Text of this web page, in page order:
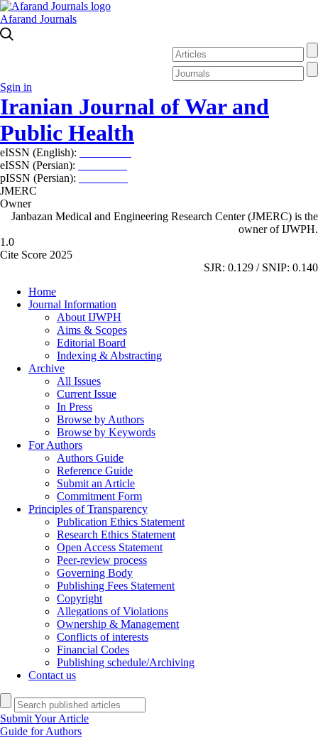
Afarand Journals
Sgin in
Iranian Journal of War and
Public Health
eISSN (English):
eISSN (Persian):
pISSN (Persian):
JMERC
Owner
Janbazan Medical and Engineering Research Center (JMERC) is the
owner of IJWPH.
1.0
Cite Score 2025
SJR: 0.129 / SNIP: 0.140
Home
Journal Information
About IJWPH
Aims & Scopes
Editorial Board
Indexing & Abstracting
Archive
All Issues
Current Issue
In Press
Browse by Authors
Browse by Keywords
For Authors
Authors Guide
Reference Guide
Submit an Article
Commitment Form
Principles of Transparency
Publication Ethics Statement
Research Ethics Statement
Open Access Statement
Peer-review process
Governing Body
Publishing Fees Statement
Copyright
Allegations of Violations
Ownership & Management
Conflicts of interests
Financial Codes
Publishing schedule/Archiving
Contact us
Submit Your Article
Guide for Authors